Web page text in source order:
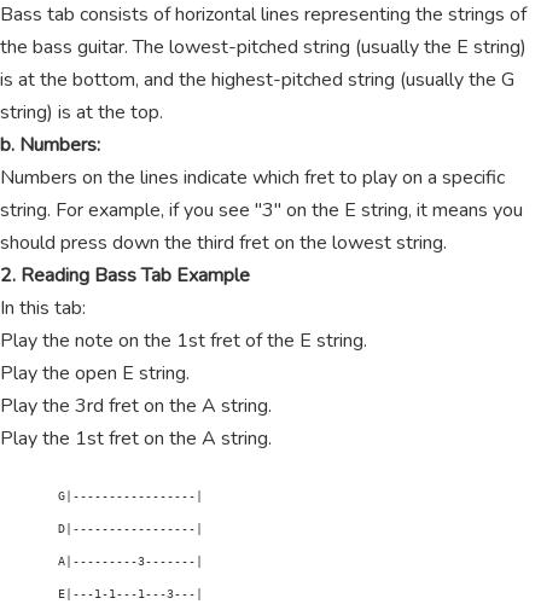
Bass tab consists of horizontal lines representing the strings of
the bass guitar. The lowest-pitched string (usually the E string)
is at the bottom, and the highest-pitched string (usually the G
string) is at the top.
b. Numbers:
Numbers on the lines indicate which fret to play on a specific
string. For example, if you see "3" on the E string, it means you
should press down the third fret on the lowest string.
2. Reading Bass Tab Example
In this tab:
Play the note on the 1st fret of the E string.
Play the open E string.
Play the 3rd fret on the A string.
Play the 1st fret on the A string.
        G|-----------------|
        D|-----------------|
        A|---------3-------|
        E|---1-1---1---3---|